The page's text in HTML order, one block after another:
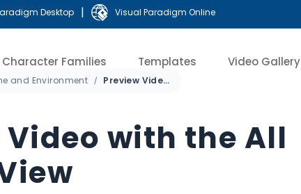
Desktop | Visual Paradigm Online
Character Families Templates Video Gallery
and Environment Preview Video with the All Scenes View
Video with the All